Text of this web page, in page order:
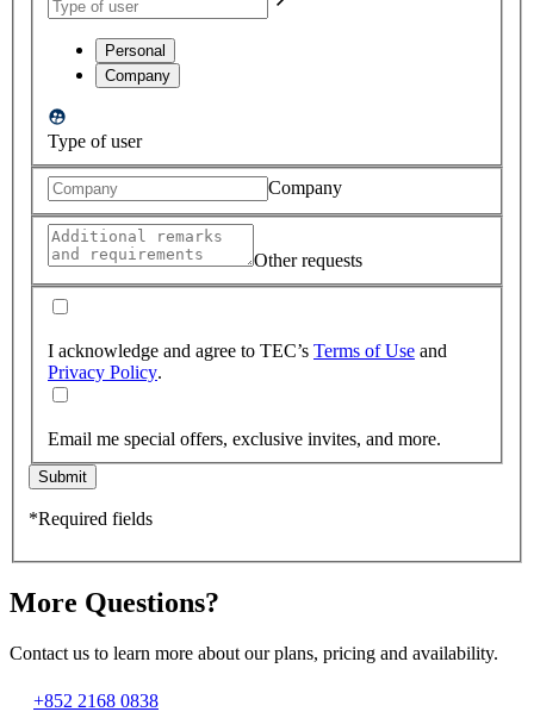
Personal
Company
Type of user
Company
Other requests
I acknowledge and agree to TEC’s Terms of Use and
Privacy Policy.
Email me special offers, exclusive invites, and more.
Submit
*Required fields
More Questions?
Contact us to learn more about our plans, pricing and availability.
+852 2168 0838